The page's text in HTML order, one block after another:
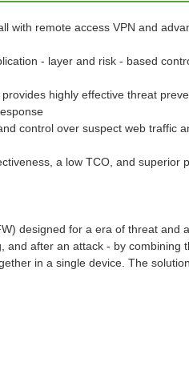
with remote access VPN and
- layer and risk - based
highly effective threat
control over suspect web traffic
a low TCO, and
designed for a era of threat and
after an attack - by combining
in a single device. The